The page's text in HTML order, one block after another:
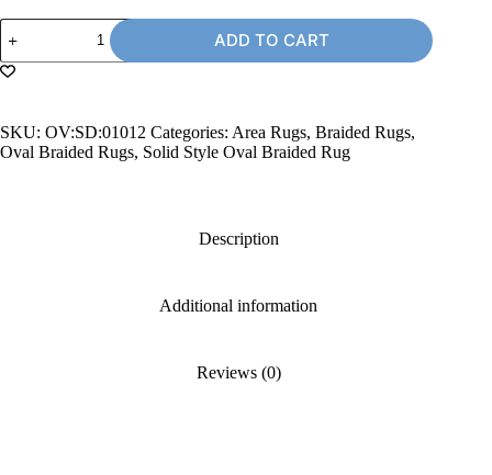
10'
12'
Oval
quantity
ADD TO CART
SKU: OV:SD:01012 Categories: Area Rugs, Braided Rugs,
Oval Braided Rugs, Solid Style Oval Braided Rug
Description
Additional information
Reviews (0)